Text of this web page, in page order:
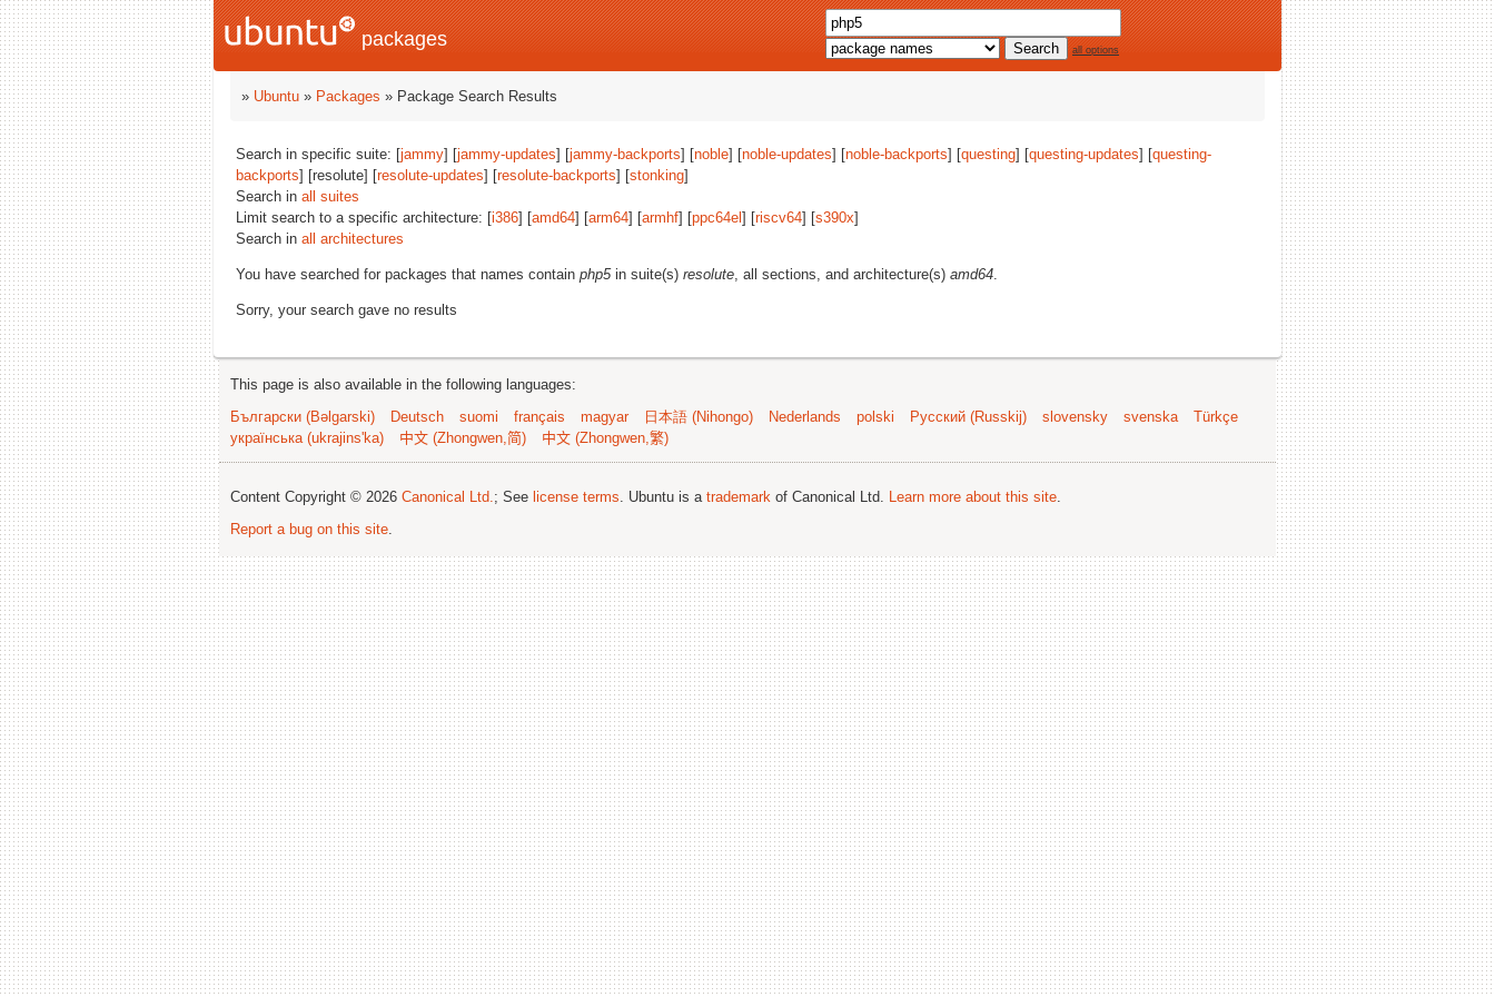
packages all options
» Ubuntu » Packages » Package Search Results
Search in specific suite: [jammy] [jammy-updates] [jammy-backports] [noble] [noble-updates] [noble-backports] [questing] [questing-updates] [questing-
backports] [resolute] [resolute-updates] [resolute-backports] [stonking]
Search in all suites
Limit search to a specific architecture: [i386] [amd64] [arm64] [armhf] [ppc64el ] [riscv64] [s390x]
Search in all architectures
You have searched for packages that names contain php5in suite(s) resolute, all sections, and architecture(s) amd64.
Sorry, your search gave no results
This page is also available in the following languages:
Български (Bəlgarski)
Deutsch suomi français magyar 日本語 (Nihongo) Nederlands polski Русский (Russkij) slovensky svenska
Türkçe
українська (ukrajins'ka)
中文 (Zhongwen,简) 中文 (Zhongwen,繁)
Content Copyright © 2026 Canonical Ltd.; See license terms. Ubuntu is a trademark of Canonical Ltd. Learn more about this site.
Report a bug on this site.